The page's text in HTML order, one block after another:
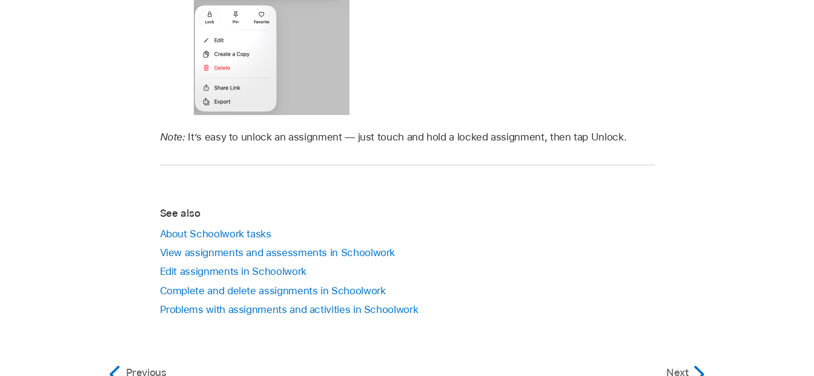
Note: It’s easy to unlock an assignment — just touch and hold a locked assignment, then tap Unlock.
See also
About Schoolwork tasks
View assignments and assessments in Schoolwork
Edit assignments in Schoolwork
Complete and delete assignments in Schoolwork
Problems with assignments and activities in Schoolwork
Previous Next